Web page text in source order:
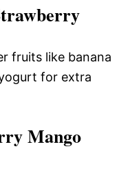
fruits like banana
for extra
Mango